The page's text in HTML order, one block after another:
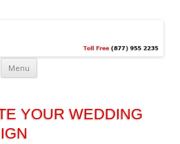
labels &
label design
blog!
Menu
YOUR WEDDING